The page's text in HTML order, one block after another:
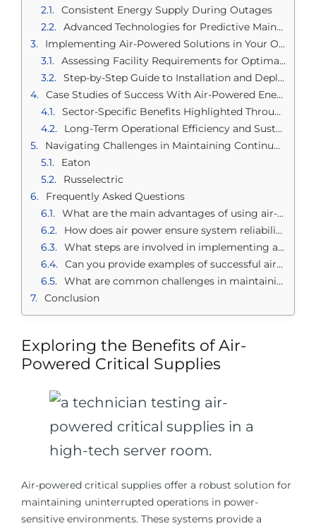
Consistent Energy Supply During Outages
Advanced Technologies for Predictive Maintenance
Implementing Air-Powered Solutions in Your Operations
Assessing Facility Requirements for Optimal Setup
Step-by-Step Guide to Installation and Deployment
Case Studies of Success With Air-Powered Energy Supply
Sector-Specific Benefits Highlighted Through Real Examples
Long-Term Operational Efficiency and Sustainability Gains
Navigating Challenges in Maintaining Continuous Power
Eaton
Russelectric
Frequently Asked Questions
What are the main advantages of using air-powered critical supplies?
How does air power ensure system reliability in critical operations?
What steps are involved in implementing air-powered solutions?
Can you provide examples of successful air-powered energy supply implementations?
What are common challenges in maintaining continuous power with air-powered systems?
Conclusion
Exploring the Benefits of Air-
Powered Critical Supplies
Air-powered critical supplies offer a robust solution for
maintaining uninterrupted operations in power-
sensitive environments. These systems provide a